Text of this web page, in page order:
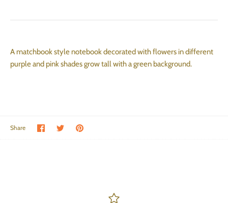
A matchbook style notebook decorated with flowers in different
purple and pink shades grow tall with a green background.
Share Share on Facebook
Share on Twitter
Pin the main image